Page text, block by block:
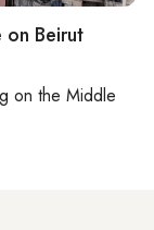
on Beirut
onthe Middle